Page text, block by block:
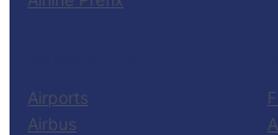
Airports
Airbus